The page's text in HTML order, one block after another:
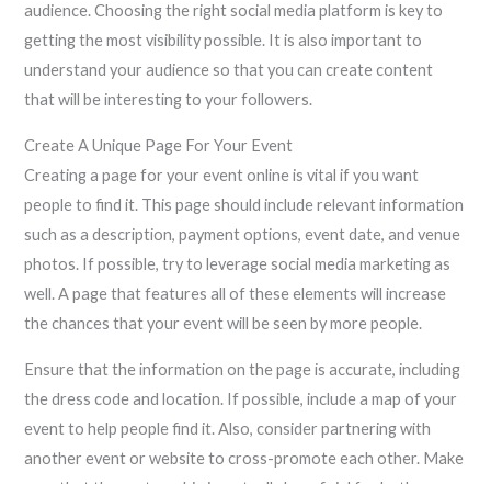
audience. Choosing the right social media platform is key to
getting the most visibility possible. It is also important to
understand your audience so that you can create content
that will be interesting to your followers.
Create A Unique Page For Your Event
Creating a page for your event online is vital if you want
people to find it. This page should include relevant information
such as a description, payment options, event date, and venue
photos. If possible, try to leverage social media marketing as
well. A page that features all of these elements will increase
the chances that your event will be seen by more people.
Ensure that the information on the page is accurate, including
the dress code and location. If possible, include a map of your
event to help people find it. Also, consider partnering with
another event or website to cross-promote each other. Make